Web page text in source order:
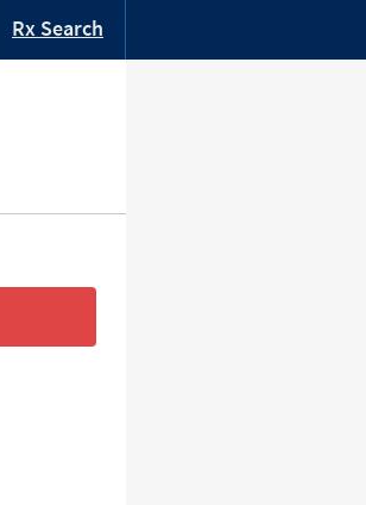
Rx Search